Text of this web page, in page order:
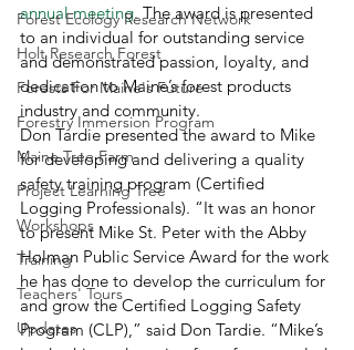
Forest Ecology Research Network
Holt Research Forest
Forests For Maine's Future
Forestry Immersion Program
Maine Tree Farm
Project Learning Tree
Workshops
Training
Teachers' Tours
Updates
annual meeting. The award is presented
to an individual for outstanding service
and demonstrated passion, loyalty, and
dedication to Maine’s forest products
industry and community.
Don Tardie presented the award to Mike
for developing and delivering a quality
safety training program (Certified
Logging Professionals). “It was an honor
to present Mike St. Peter with the Abby
Holman Public Service Award for the work
he has done to develop the curriculum for
and grow the Certified Logging Safety
Program (CLP),” said Don Tardie. “Mike’s